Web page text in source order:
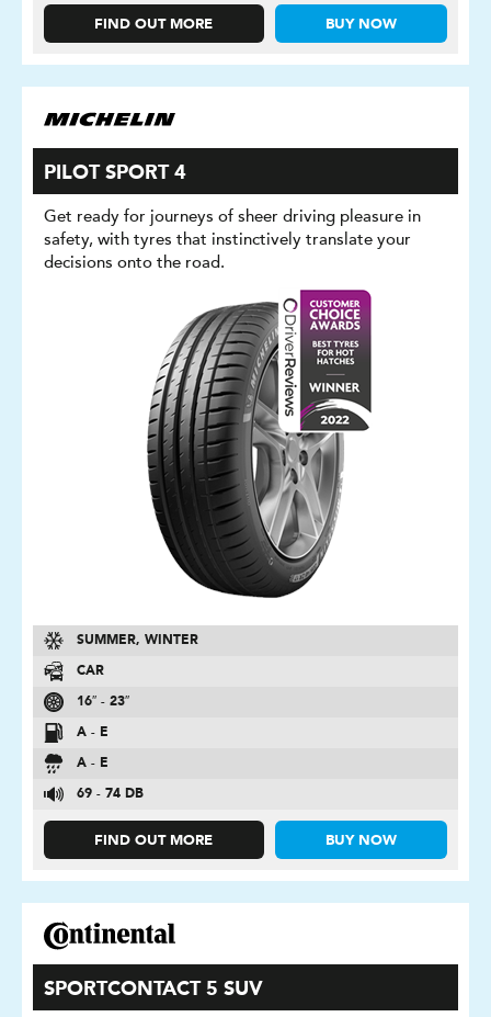
FIND OUT MORE BUY NOW
PILOT SPORT 4
Get ready for journeys of sheer driving pleasure in
safety, with tyres that instinctively translate your
decisions onto the road.
SUMMER, WINTER
CAR
16″ - 23″
A - E
A - E
69 - 74 DB
FIND OUT MORE BUY NOW
SPORTCONTACT 5 SUV